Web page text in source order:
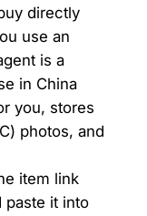
directly
use an
is a
in China
you, stores
photos, and
item link
paste it into